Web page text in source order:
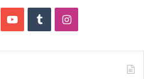
I